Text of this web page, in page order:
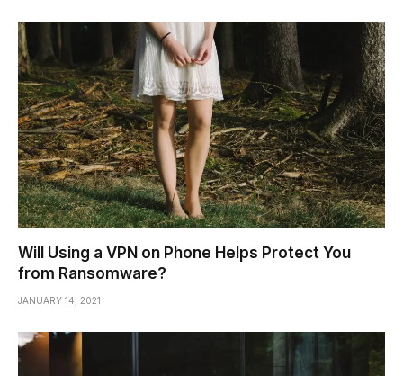
Will Using a VPN on Phone Helps Protect You
from Ransomware?
JANUARY 14, 2021